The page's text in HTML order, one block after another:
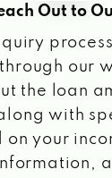
Out to
our
the loan
with
on your